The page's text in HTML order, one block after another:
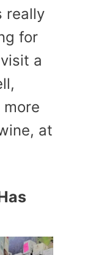
really
for
a
at